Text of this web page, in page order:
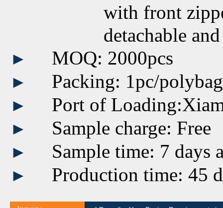
with front zippered
detachable and
► MOQ: 2000pcs
► Packing: 1pc/
► Port of
► Sample charge: Free
► Sample time: 7 days
► Production time: 45